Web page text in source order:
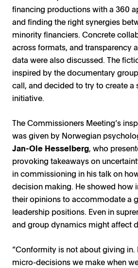
financing productions with a 360
and finding the right synergies
minority financiers. Concrete
across formats, and transparency
data were also discussed. The
inspired by the documentary
call, and decided to try to create a
initiative.
The Commissioners Meeting’s
was given by Norwegian
Jan-Ole Hesselberg, who
provoking takeaways on
in commissioning in his talk on
decision making. He showed how
their opinions to accommodate a
leadership positions. Even in
and group dynamics might affect
“Conformity is not about giving in.
micro-decisions we make when